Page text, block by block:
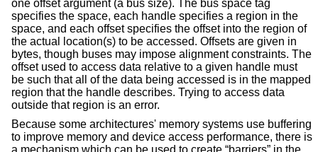
one offset argument (a bus size). The bus space tag
specifies the space, each handle specifies a region in the
space, and each offset specifies the offset into the region of
the actual location(s) to be accessed. Offsets are given in
bytes, though buses may impose alignment constraints. The
offset used to access data relative to a given handle must
be such that all of the data being accessed is in the mapped
region that the handle describes. Trying to access data
outside that region is an error.
Because some architectures' memory systems use buffering
to improve memory and device access performance, there is